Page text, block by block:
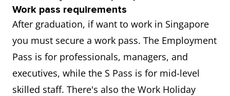
Work pass requirements
After graduation, if want to work in Singapore
you must secure a work pass. The Employment
Pass is for professionals, managers, and
executives, while the S Pass is for mid-level
skilled staff. There's also the Work Holiday